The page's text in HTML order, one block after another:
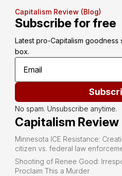
Capitalism Review (Blog)
Subscribe for free
Latest pro-Capitalism
box.
No spam. Unsubscribe anytime.
Capitalism Review
Minnesota ICE Resistance:
citizen vs. federal law
Shooting of Renee Good:
Proclaim This a Murder